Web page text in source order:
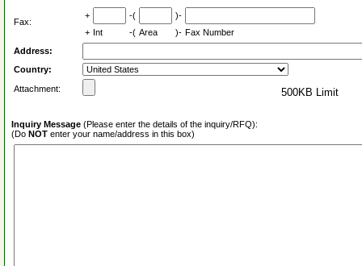
Fax:
+ -(
)-
+ Int -( Area )- Fax Number
Address:
Country:
Attachment:
500KB Limit
Inquiry Message (Please enter the details of the inquiry/RFQ):
(Do NOT enter your name/address in this box)